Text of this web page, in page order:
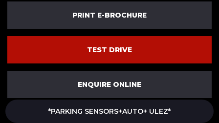
PRINT E-BROCHURE
TEST DRIVE
ENQUIRE ONLINE
*PARKING SENSORS+AUTO+ ULEZ*